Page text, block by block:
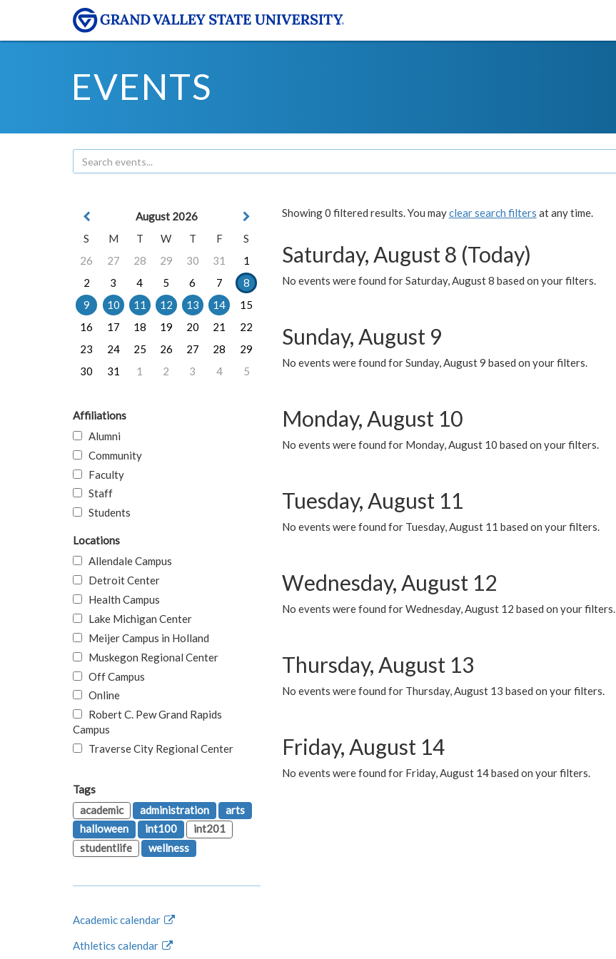
EVENTS
Showing 0 filtered results. You mayclear search filters at any time.
Saturday, August 8 (Today)
No events were found for Saturday, August 8 based on your filters.
Sunday, August 9
No events were found for Sunday, August 9 based on your filters.
Monday, August 10
No events were found for Monday, August 10 based on your filters.
Tuesday, August 11
No events were found for Tuesday, August 11 based on your filters.
Wednesday, August 12
No events were found for Wednesday, August 12 based on your filters.
Thursday, August 13
No events were found for Thursday, August 13 based on your filters.
Friday, August 14
No events were found for Friday, August 14 based on your filters.
August 2026
S
M T W T F
S
26
27 28 29 30 31
1
2
3 4 5 6 7
8
9
10 11 12 13 14
15
16
17 18 19 20 21
22
23
24 25 26 27 28
29
30
31 1 2 3 4 5
Affiliations
Alumni
Community
Faculty
Staff
Students
Locations
Allendale Campus
Detroit Center
Health Campus
Lake Michigan Center
Meijer Campus in Holland
Muskegon Regional Center
Off Campus
Online
Robert C. Pew Grand Rapids
Campus
Traverse City Regional Center
Tags
academic
administration
arts
halloween
int100
int201
studentlife
wellness
Academic calendar
Athletics calendar